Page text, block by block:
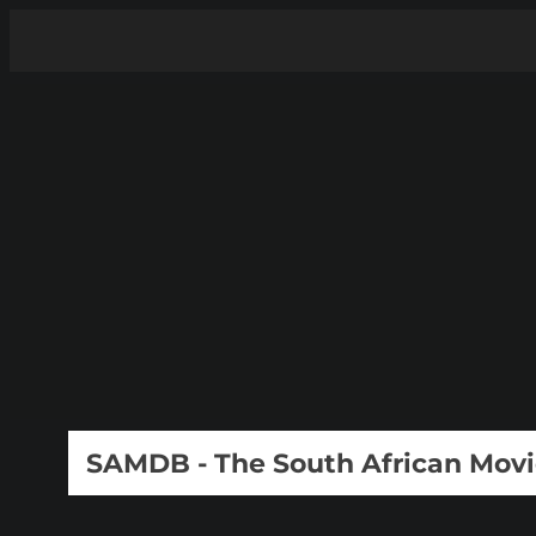
SAMDB - The South African